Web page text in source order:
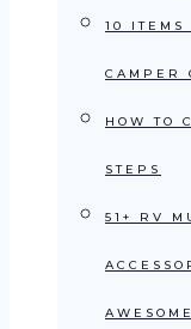
10 ITEMS
CAMPER
HOW TO
STEPS
51+ RV